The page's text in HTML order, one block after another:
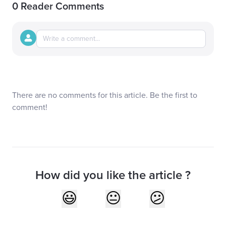
0 Reader Comments
There are no comments for this article. Be the first to
comment!
How did you like the article ?